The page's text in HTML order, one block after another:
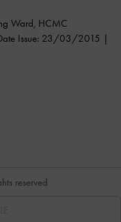
Ward, HCMC
Issue: 23/03/2015 |
reserved